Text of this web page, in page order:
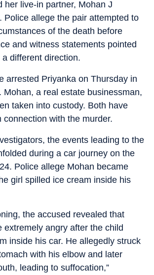
her live-in partner, Mohan J
Police allege the pair attempted to
of the death before
and witness statements pointed
different direction.
arrested Priyanka on Thursday in
Mohan, a real estate businessman,
taken into custody. Both have
connection with the murder.
the events leading to the
during a car journey on the
Police allege Mohan became
girl spilled ice cream inside his
the accused revealed that
extremely angry after the child
inside his car. He allegedly struck
with his elbow and later
leading to suffocation,”